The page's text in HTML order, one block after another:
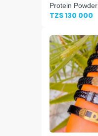
Protein Powder
TZS 130 000